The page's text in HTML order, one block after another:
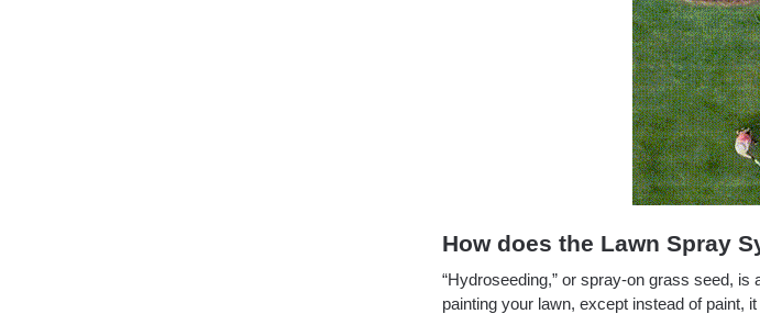
How does the Lawn Spray
“Hydroseeding,” or spray-on grass seed,
painting your lawn, except instead of paint,